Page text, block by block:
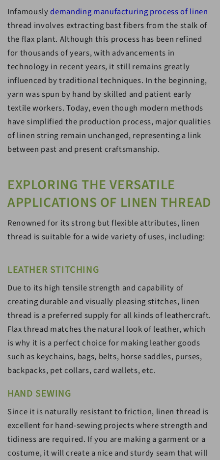
Infamouslydemanding manufacturing process of linen
thread involves extracting bast fibers from the stalk of
the flax plant. Although this process has been refined
for thousands of years, with advancements in
technology in recent years, it still remains greatly
influenced by traditional techniques. In the beginning,
yarn was spun by hand by skilled and patient early
textile workers. Today, even though modern methods
have simplified the production process, major qualities
of linen string remain unchanged, representing a link
between past and present craftsmanship.
EXPLORING THE VERSATILE
APPLICATIONS OF LINEN THREAD
Renowned for its strong but flexible attributes, linen
thread is suitable for a wide variety of uses, including:
LEATHER STITCHING
Due to its high tensile strength and capability of
creating durable and visually pleasing stitches, linen
thread is a preferred supply for all kinds of leathercraft.
Flax thread matches the natural look of leather, which
is why it is a perfect choice for making leather goods
such as keychains, bags, belts, horse saddles, purses,
backpacks, pet collars, card wallets, etc.
HAND SEWING
Since it is naturally resistant to friction, linen thread is
excellent for hand-sewing projects where strength and
tidiness are required. If you are making a garment or a
costume, it will create a nice and sturdy seam that will